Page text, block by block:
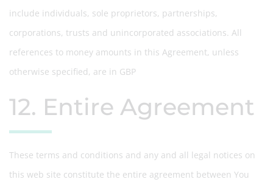
include individuals, sole proprietors, partnerships,
corporations, trusts and unincorporated associations. All
references to money amounts in this Agreement, unless
otherwise specified, are in GBP
12. Entire Agreement
These terms and conditions and any and all legal notices on
this web site constitute the entire agreement between You